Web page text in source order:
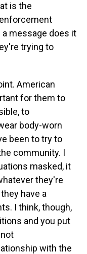
is the
message does it
trying to
American
for them to
to
body-worn
been to try to
community. I
masked, it
they're
have a
I think, though,
and you put
with the